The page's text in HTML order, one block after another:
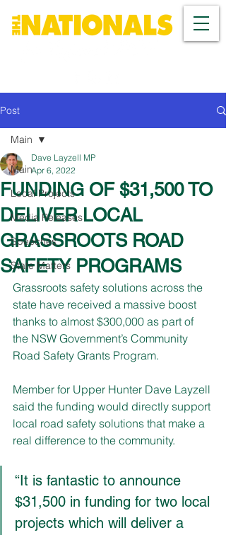
Post
Main
Local Projects
Media Releases
Speeches
State Matters
Main
FUNDING OF $31,500 TO
DELIVER LOCAL
GRASSROOTS ROAD
SAFETY PROGRAMS
Dave Layzell MP
Apr 6, 2022
Grassroots safety solutions across the
state have received a massive boost
thanks to almost $300,000 as part of
the NSW Government’s Community
Road Safety Grants Program.
Member for Upper Hunter Dave Layzell
said the funding would directly support
local road safety solutions that make a
real difference to the community.
“It is fantastic to announce
$31,500 in funding for two local
projects which will deliver a